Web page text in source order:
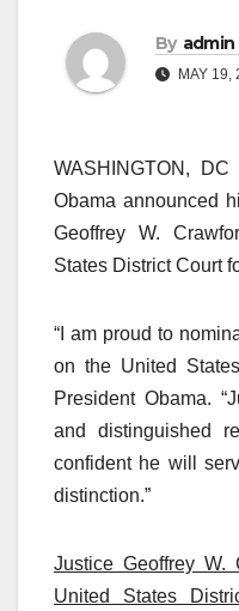
By admin
MAY 19,
WASHINGTON,
Obama announced
Geoffrey W.
States District Court
“I am proud to
on the United
President Obama.
and distinguished
confident he will
distinction.”
Justice Geoffrey
United States